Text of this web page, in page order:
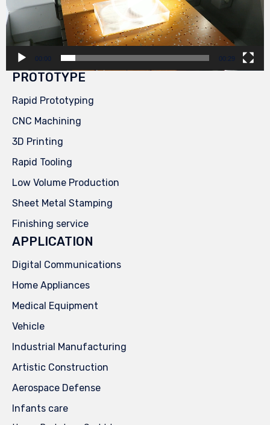
00:00 00:29
PROTOTYPE
Rapid Prototyping
CNC Machining
3D Printing
Rapid Tooling
Low Volume Production
Sheet Metal Stamping
Finishing service
APPLICATION
Digital Communications
Home Appliances
Medical Equipment
Vehicle
Industrial Manufacturing
Artistic Construction
Aerospace Defense
Infants care